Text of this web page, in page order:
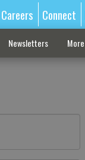
Careers Connect
Newsletters More